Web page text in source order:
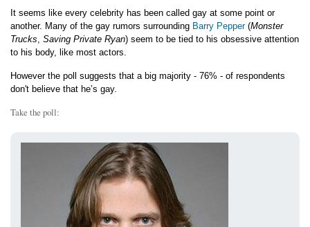
It seems like every celebrity has been called gay at some point or
another. Many of the gay rumors surrounding Barry Pepper(Monster
Trucks, Saving Private Ryan) seem to be tied to his obsessive attention
to his body, like most actors.
However the poll suggests that a big majority - 76% - of respondents
don't believe that he’s gay.
Take the poll: